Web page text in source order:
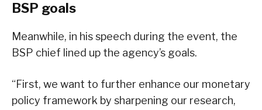
BSP goals
Meanwhile, in his speech during the event, the
BSP chief lined up the agency’s goals.
“First, we want to further enhance our monetary
policy framework by sharpening our research,